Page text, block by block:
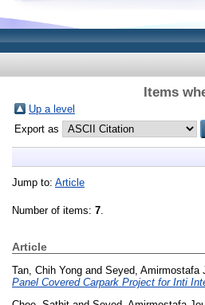
Items
Up a level
Export as
Jump to: Article
Number of items: 7.
Article
Tan, Chih Yong and Seyed, Amirmostafa
Panel Covered Carpark Project for Inti